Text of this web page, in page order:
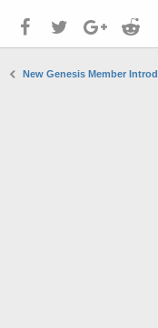
FacebookTwitterGoogle+
New Genesis Member